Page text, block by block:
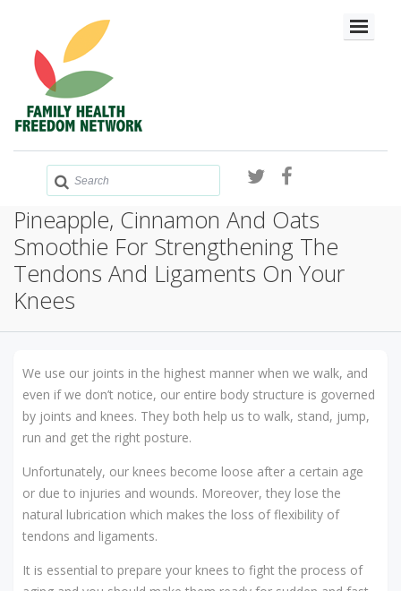
Pineapple, Cinnamon And Oats
Smoothie For Strengthening The
Tendons And Ligaments On Your
Knees
We use our joints in the highest manner when we walk, and
even if we don’t notice, our entire body structure is governed
by joints and knees. They both help us to walk, stand, jump,
run and get the right posture.
Unfortunately, our knees become loose after a certain age
or due to injuries and wounds. Moreover, they lose the
natural lubrication which makes the loss of flexibility of
tendons and ligaments.
It is essential to prepare your knees to fight the process of